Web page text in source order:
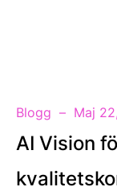
Blogg Maj
AI Vision